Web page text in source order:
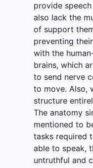
provide
also lack the
of support
preventing
with the
brains, which
to send nerve
to move. Also,
structure
The anatomy
mentioned to
tasks required
able to speak,
untruthful and